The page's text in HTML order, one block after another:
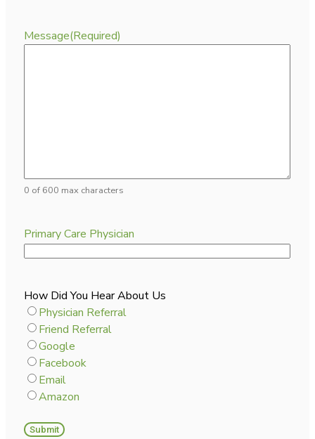
Message(Required)
0 of 600 max characters
Primary Care Physician
How Did You Hear About Us
Physician Referral
Friend Referral
Google
Facebook
Email
Amazon